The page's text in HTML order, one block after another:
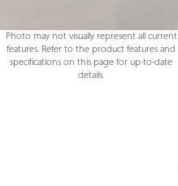
Photo may not visually represent all current
features. Refer to the product features and
specifications on this page for up-to-date
details.